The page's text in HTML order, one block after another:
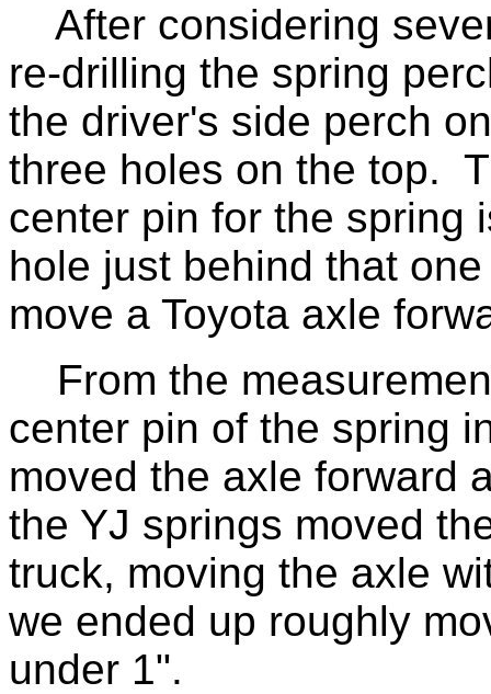
After considering
re-drilling the spring
the driver's side perch
three holes on the top.
center pin for the spring
hole just behind that
move a Toyota axle
From the
center pin of the spring
moved the axle forward
the YJ springs moved
truck, moving the axle
we ended up roughly
under 1".